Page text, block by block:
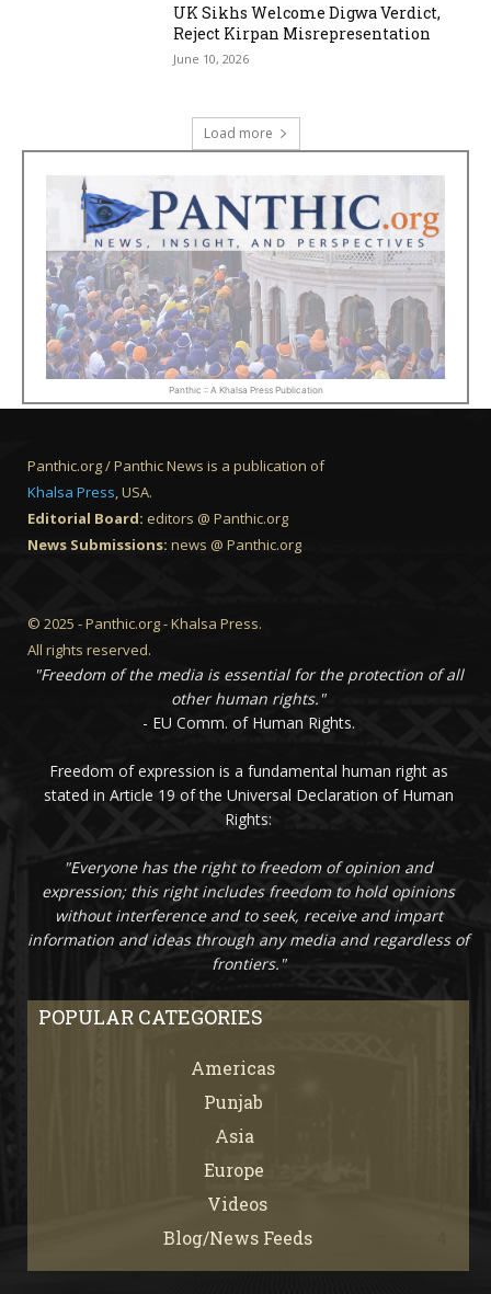
UK Sikhs Welcome Digwa Verdict,
Reject Kirpan Misrepresentation
June 10, 2026
Load more
Panthic :: A Khalsa Press Publication
Panthic.org / Panthic News is a publication of
Khalsa Press, USA.
Editorial Board: editors @ Panthic.org
News Submissions: news @ Panthic.org
© 2025 - Panthic.org - Khalsa Press.
All rights reserved.
"Freedom of the media is essential for the protection of all
other human rights."
- EU Comm. of Human Rights.
Freedom of expression is a fundamental human right as
stated in Article 19 of the Universal Declaration of Human
Rights:
"Everyone has the right to freedom of opinion and
expression; this right includes freedom to hold opinions
without interference and to seek, receive and impart
information and ideas through any media and regardless of
frontiers."
POPULAR CATEGORIES
Americas
Punjab
Asia
Europe
Videos
Blog/News Feeds